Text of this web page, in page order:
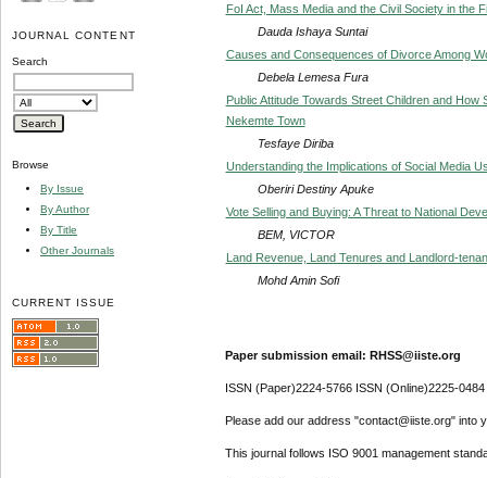
JOURNAL CONTENT
Search
Browse
By Issue
By Author
By Title
Other Journals
CURRENT ISSUE
FoI Act, Mass Media and the Civil Society in the
Dauda Ishaya Suntai
Causes and Consequences of Divorce Among
Debela Lemesa Fura
Public Attitude Towards Street Children and
Nekemte Town
Tesfaye Diriba
Understanding the Implications of Social Media
Oberiri Destiny Apuke
Vote Selling and Buying: A Threat to National
BEM, VICTOR
Land Revenue, Land Tenures and Landlord-
Mohd Amin Sofi
Paper submission email: RHSS@iiste.org
ISSN (Paper)2224-5766 ISSN (Online)2225-0484
Please add our address "contact@iiste.org" into
This journal follows ISO 9001 management